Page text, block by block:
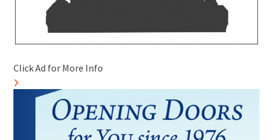
Click Ad for More Info